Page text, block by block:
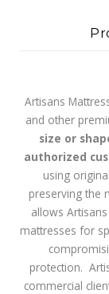
Artisans
and other
size or
authorized
using
preserving the
allows
mattresses for
protection.
commercial